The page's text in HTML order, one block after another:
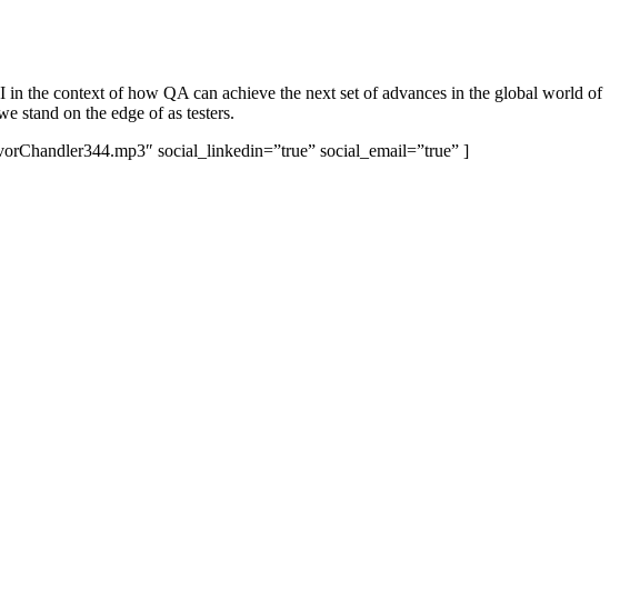
the context of how QA can achieve the next set of advances in the global world of
stand on the edge of as testers.
social_linkedin=”true” social_email=”true” ]